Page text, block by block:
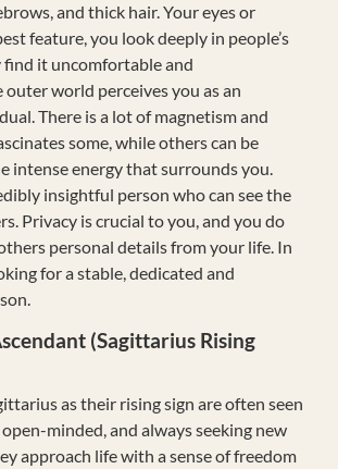
and thick hair. Your eyes or
feature, you look deeply in people’s
find it uncomfortable and
outer world perceives you as an
There is a lot of magnetism and
some, while others can be
intense energy that surrounds you.
insightful person who can see the
Privacy is crucial to you, and you do
personal details from your life. In
for a stable, dedicated and
(Sagittarius Rising
as their rising sign are often seen
minded, and always seeking new
approach life with a sense of freedom